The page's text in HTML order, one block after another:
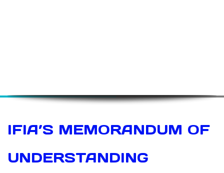
IFIA’S MEMORANDUM OF
UNDERSTANDING